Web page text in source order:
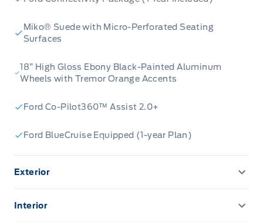
Miko® Suede with Micro-Perforated Seating
Surfaces
18” High Gloss Ebony Black-Painted Aluminum
Wheels with Tremor Orange Accents
Ford Co-Pilot360™ Assist 2.0+
Ford BlueCruise Equipped (1-year Plan)
Exterior
360-Degree Camera
Interior